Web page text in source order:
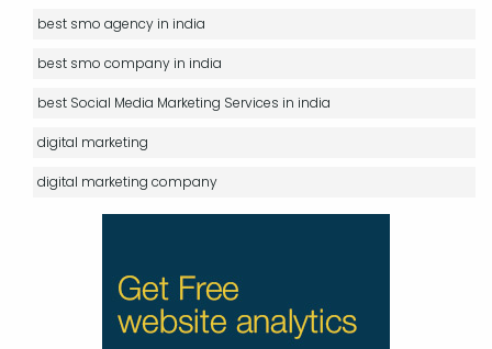
best smo agency in india
best smo company in india
best Social Media Marketing Services in india
digital marketing
digital marketing company